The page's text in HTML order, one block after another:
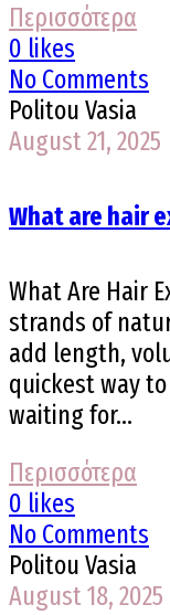
Περισσότερα
0 likes
No Comments
Politou Vasia
August 21, 2025
What are hair
What Are Hair
strands of
add length,
quickest way
waiting for...
Περισσότερα
0 likes
No Comments
Politou Vasia
August 18, 2025